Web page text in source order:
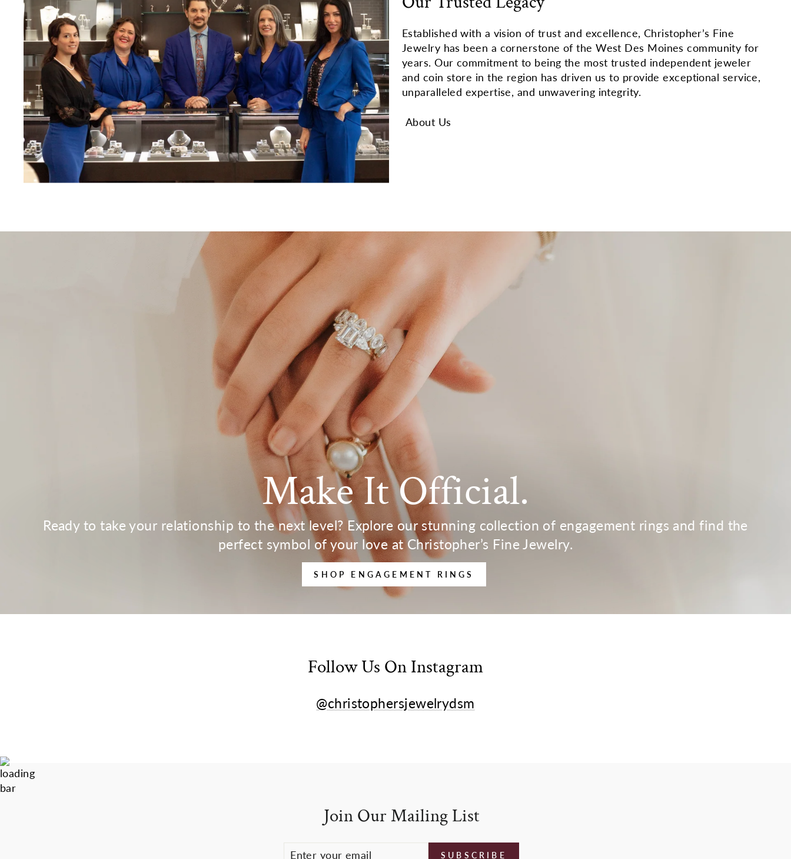
Established with a vision of trust and excellence, Christopher’s Fine
Jewelry has been a cornerstone of the West Des Moines community for
years. Our commitment to being the most trusted independent jeweler
and coin store in the region has driven us to provide exceptional service,
unparalleled expertise, and unwavering integrity.
About Us
Make It Official.
Ready to take your relationship to the next level? Explore our stunning collection of engagement rings and find the
perfect symbol of your love at Christopher’s Fine Jewelry.
SHOP ENGAGEMENT RINGS
Follow Us On Instagram
@christophersjewelrydsm
Join Our Mailing List
SUBSCRIBE